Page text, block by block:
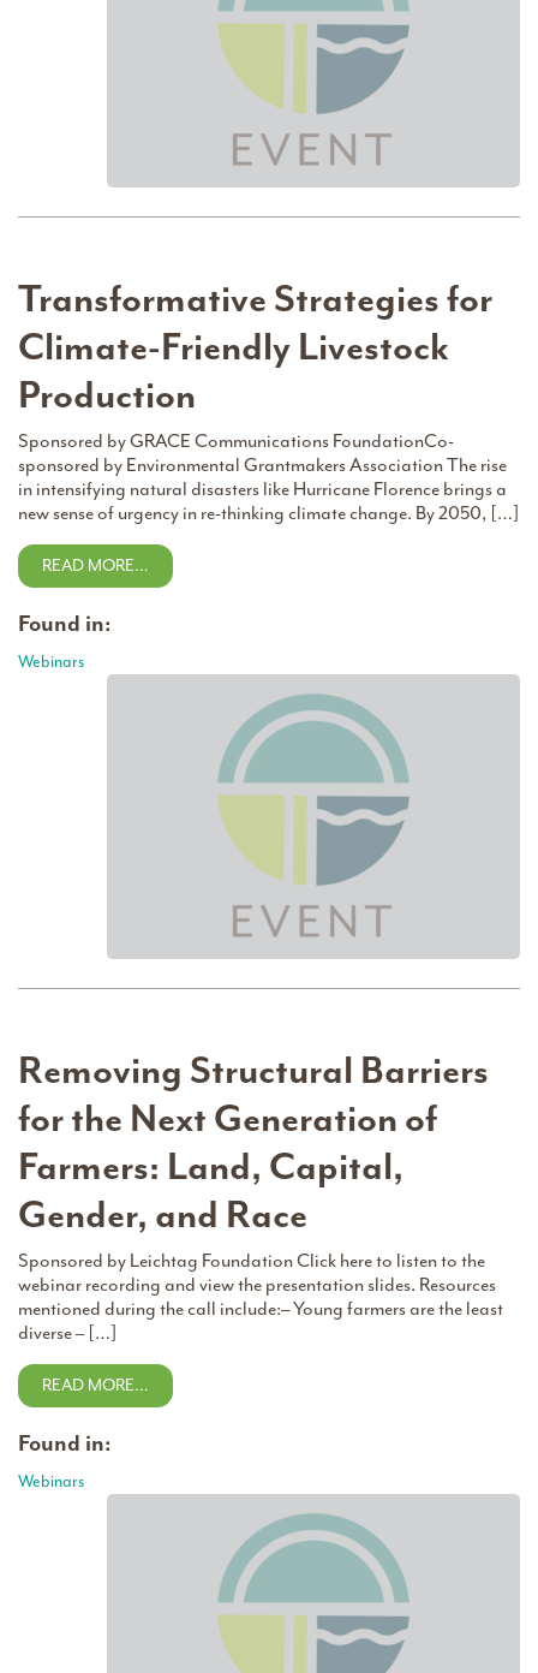
Transformative Strategies for
Climate-Friendly Livestock
Production
Sponsored by GRACE Communications FoundationCo-
sponsored by Environmental Grantmakers Association The rise
in intensifying natural disasters like Hurricane Florence brings a
new sense of urgency in re-thinking climate change. By 2050, […]
READ MORE…
Found in:
Webinars
Removing Structural Barriers
for the Next Generation of
Farmers: Land, Capital,
Gender, and Race
Sponsored by Leichtag Foundation Click here to listen to the
webinar recording and view the presentation slides. Resources
mentioned during the call include:– Young farmers are the least
diverse – […]
READ MORE…
Found in:
Webinars